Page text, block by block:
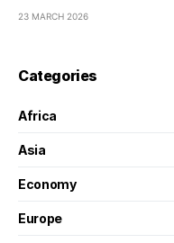
23 MARCH 2026
Categories
Africa
Asia
Economy
Europe